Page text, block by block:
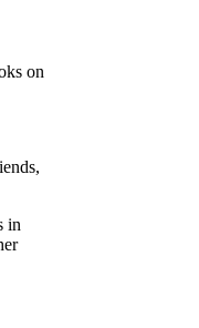
on
in